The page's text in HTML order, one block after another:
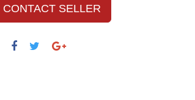
CONTACT SELLER